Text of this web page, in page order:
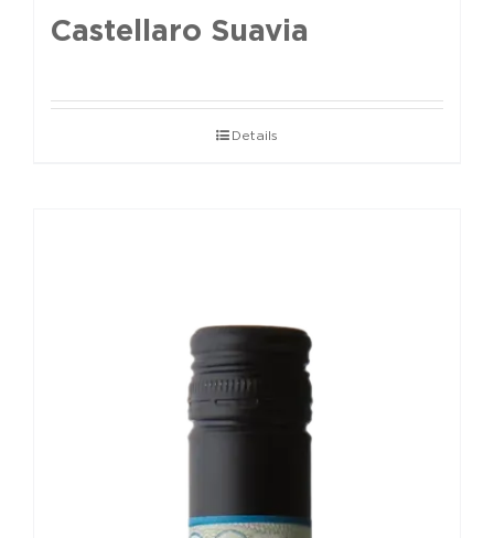
Castellaro Suavia
Details